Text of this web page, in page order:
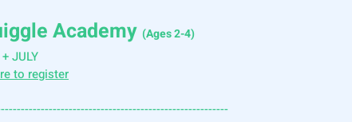
Academy (Ages 2-4)
JULY
to register